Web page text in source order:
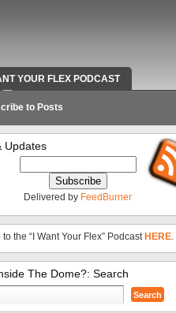
YOUR FLEX PODCAST
RADIO WORK AND CONTACT INFO
to Posts
Updates
Delivered by FeedBurner
the “I Want Your Flex” Podcast HERE.
The Dome?: Search